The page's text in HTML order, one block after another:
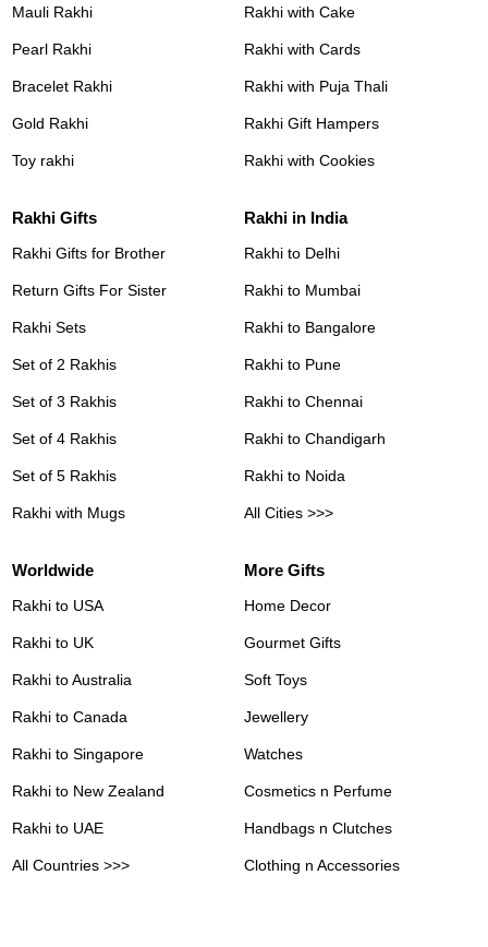
Mauli Rakhi
Pearl Rakhi
Bracelet Rakhi
Gold Rakhi
Toy rakhi
Rakhi with Cake
Rakhi with Cards
Rakhi with Puja Thali
Rakhi Gift Hampers
Rakhi with Cookies
Rakhi Gifts
Rakhi Gifts for Brother
Return Gifts For Sister
Rakhi Sets
Set of 2 Rakhis
Set of 3 Rakhis
Set of 4 Rakhis
Set of 5 Rakhis
Rakhi with Mugs
Rakhi in India
Rakhi to Delhi
Rakhi to Mumbai
Rakhi to Bangalore
Rakhi to Pune
Rakhi to Chennai
Rakhi to Chandigarh
Rakhi to Noida
All Cities >>>
Worldwide
Rakhi to USA
Rakhi to UK
Rakhi to Australia
Rakhi to Canada
Rakhi to Singapore
Rakhi to New Zealand
Rakhi to UAE
All Countries >>>
More Gifts
Home Decor
Gourmet Gifts
Soft Toys
Jewellery
Watches
Cosmetics n Perfume
Handbags n Clutches
Clothing n Accessories